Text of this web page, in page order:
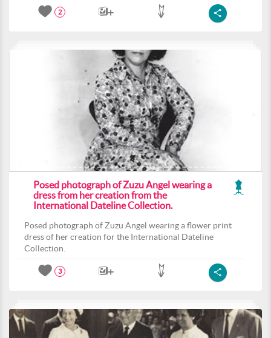
2
Posed photograph of Zuzu Angel wearing a
dress from her creation from the
International Dateline Collection.
Posed photograph of Zuzu Angel wearing a flower print
dress of her creation for the International Dateline
Collection.
3